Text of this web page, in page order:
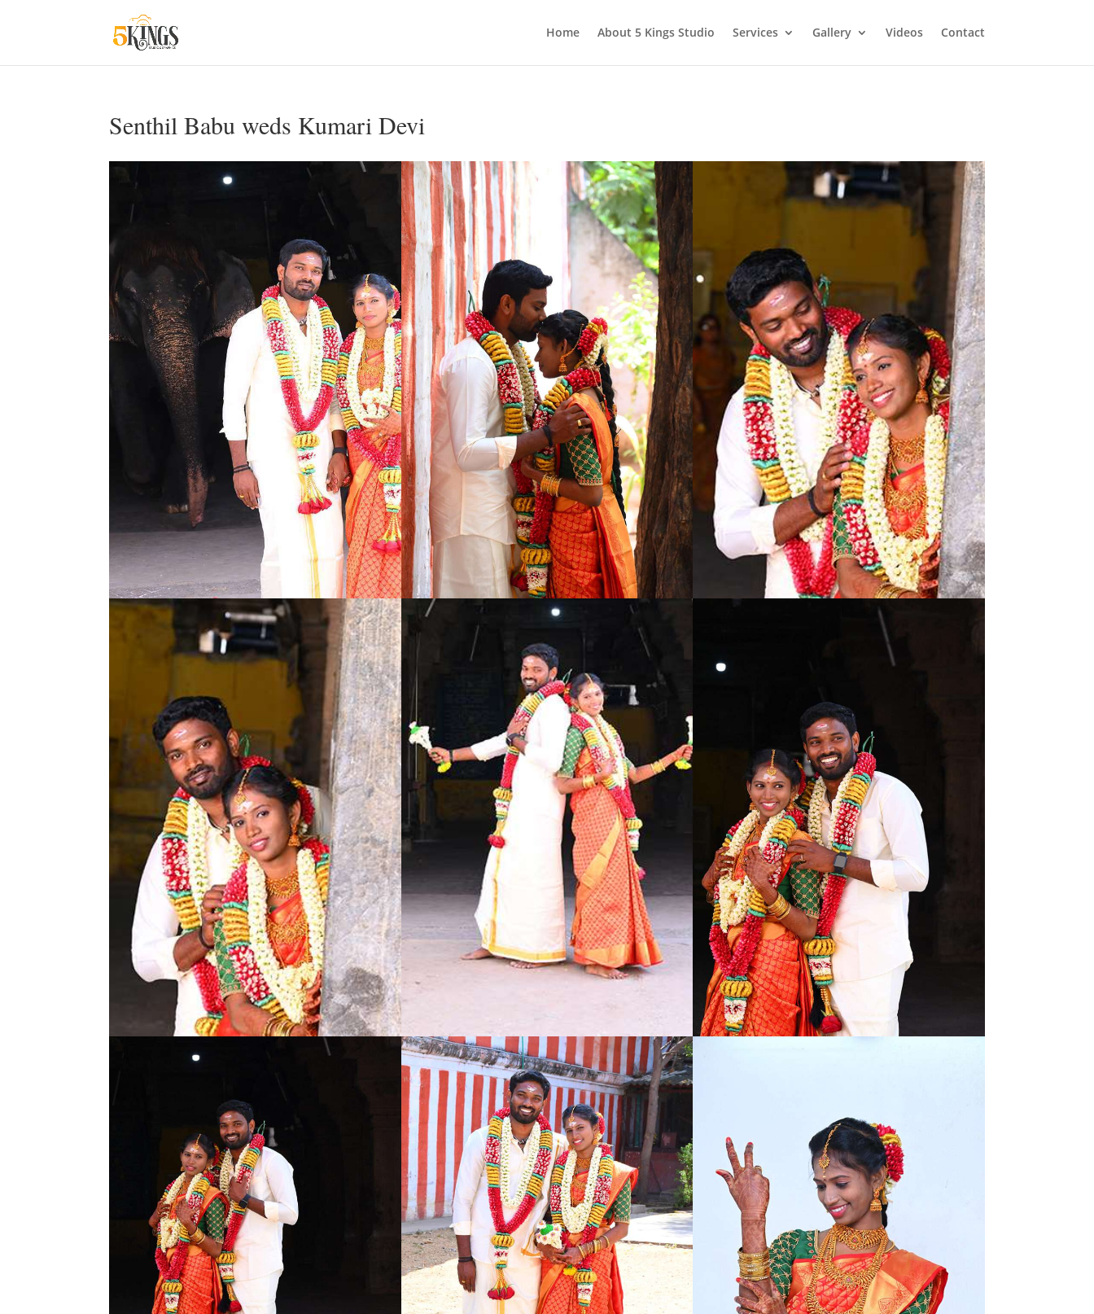
Home About 5 Kings Studio Services Gallery Videos Contact
Senthil Babu weds Kumari Devi